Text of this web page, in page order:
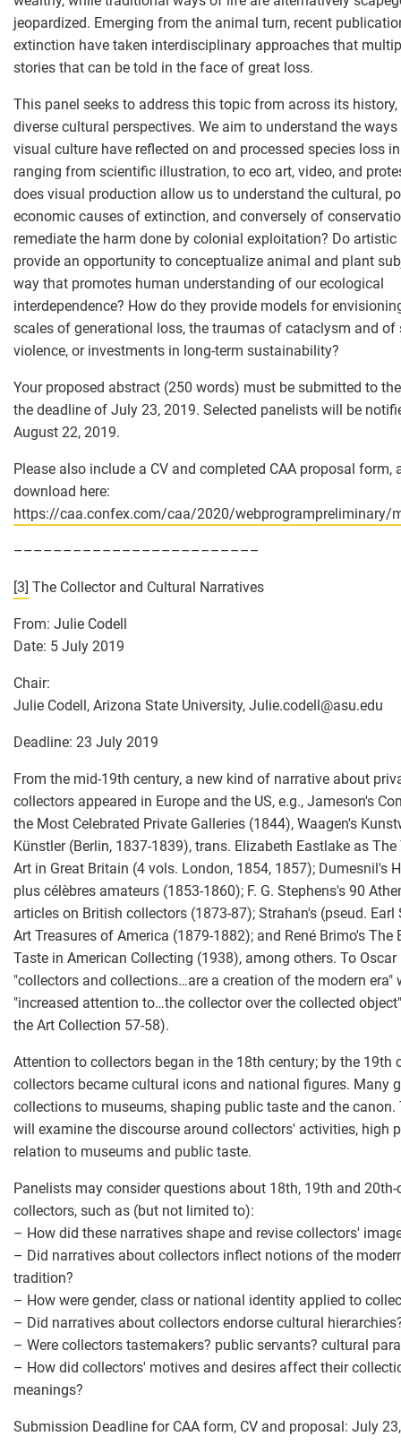
jeopardized. Emerging from the animal turn, recent
extinction have taken interdisciplinary approaches that
stories that can be told in the face of great loss.
This panel seeks to address this topic from across its
diverse cultural perspectives. We aim to understand the
visual culture have reflected on and processed species loss
ranging from scientific illustration, to eco art, video, and
does visual production allow us to understand the cultural,
economic causes of extinction, and conversely of
remediate the harm done by colonial exploitation? Do artistic
provide an opportunity to conceptualize animal and plant
way that promotes human understanding of our ecological
interdependence? How do they provide models for
scales of generational loss, the traumas of cataclysm and of
violence, or investments in long-term sustainability?
Your proposed abstract (250 words) must be submitted to
the deadline of July 23, 2019. Selected panelists will be
August 22, 2019.
Please also include a CV and completed CAA proposal form,
download here:
https://caa.confex.com/caa/2020/webprogrampreliminary/
–––––––––––––––––––––––––
[3] The Collector and Cultural Narratives
From: Julie Codell
Date: 5 July 2019
Chair:
Julie Codell, Arizona State University, Julie.codell@asu.edu
Deadline: 23 July 2019
From the mid-19th century, a new kind of narrative about
collectors appeared in Europe and the US, e.g., Jameson's
the Most Celebrated Private Galleries (1844), Waagen's
Künstler (Berlin, 1837-1839), trans. Elizabeth Eastlake as
Art in Great Britain (4 vols. London, 1854, 1857); Dumesnil's
plus célèbres amateurs (1853-1860); F. G. Stephens's 90
articles on British collectors (1873-87); Strahan's (pseud. Earl
Art Treasures of America (1879-1882); and René Brimo's The
Taste in American Collecting (1938), among others. To Oscar
"collectors and collections…are a creation of the modern era"
"increased attention to…the collector over the collected
the Art Collection 57-58).
Attention to collectors began in the 18th century; by the 19th
collectors became cultural icons and national figures. Many
collections to museums, shaping public taste and the canon.
will examine the discourse around collectors' activities, high
relation to museums and public taste.
Panelists may consider questions about 18th, 19th and 20th-
collectors, such as (but not limited to):
– How did these narratives shape and revise collectors'
– Did narratives about collectors inflect notions of the
tradition?
– How were gender, class or national identity applied to
– Did narratives about collectors endorse cultural
– Were collectors tastemakers? public servants? cultural
– How did collectors' motives and desires affect their
meanings?
Submission Deadline for CAA form, CV and proposal: July